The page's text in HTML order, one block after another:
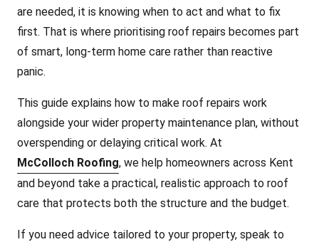
are needed, it is knowing when to act and what to fix
first. That is where prioritising roof repairs becomes part
of smart, long-term home care rather than reactive
panic.
This guide explains how to make roof repairs work
alongside your wider property maintenance plan, without
overspending or delaying critical work. At
McColloch Roofing, we help homeowners across Kent
and beyond take a practical, realistic approach to roof
care that protects both the structure and the budget.
If you need advice tailored to your property, speak to